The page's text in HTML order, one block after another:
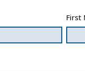
First